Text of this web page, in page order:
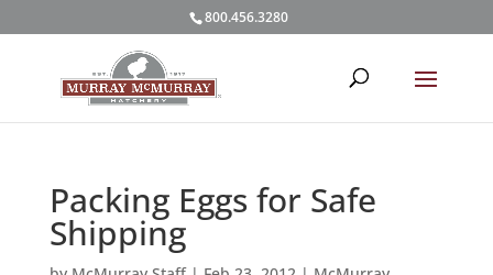
800.456.3280
Packing Eggs for Safe
Shipping